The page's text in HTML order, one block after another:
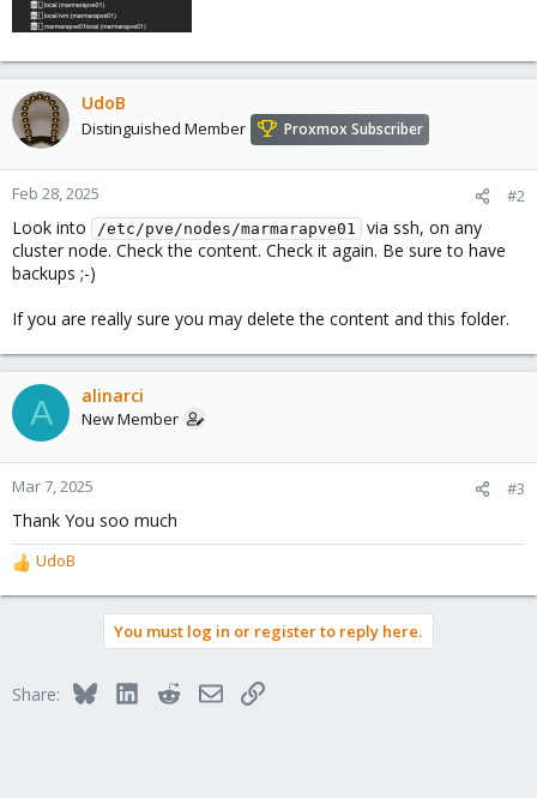
UdoB
Distinguished Member Proxmox Subscriber
Feb 28, 2025 #2
Look into /etc/pve/nodes/marmarapve01
via ssh, on any
cluster node. Check the content. Check it again. Be sure to have
backups ;-)
If you are really sure you may delete the content and this folder.
A alinarci
New Member
Mar 7, 2025 #3
Thank You soo much
R
e
o
UdoB
You must log in or register to reply here.
Share: BlueskyLinkedInRedditEmailLink